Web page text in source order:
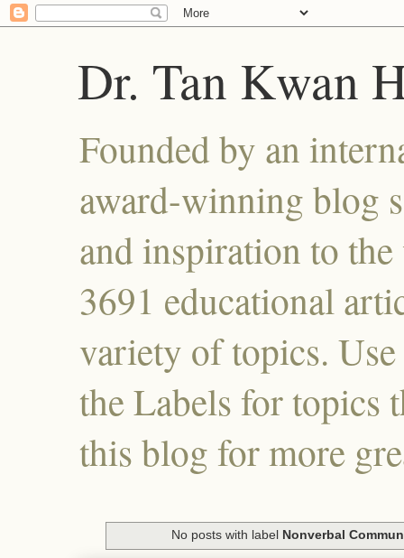
Dr. Tan Kwan
Founded by an
award-winning blog
and inspiration to
3691 educational
variety of topics.
the Labels for topics
this blog for more
No posts with label Nonverbal